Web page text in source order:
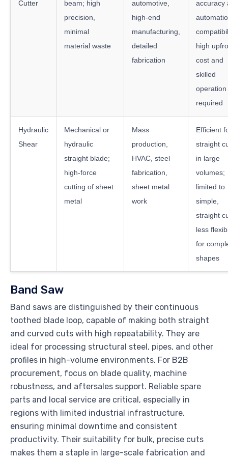
Cutter
beam; high
precision,
minimal
material waste
automotive,
high-end
manufacturing,
detailed
fabrication
accuracy
high
cost and
skilled
operation
required
Hydraulic
Shear
Mechanical or
hydraulic
straight blade;
high-force
cutting of sheet
metal
Mass
production,
HVAC, steel
fabrication,
sheet metal
work
Efficient
straight
in large
volumes;
limited to
simple,
straight
less
for
shapes
Band Saw
Band saws are distinguished by their continuous
toothed blade loop, capable of making both straight
and curved cuts with high repeatability. They are
ideal for processing structural steel, pipes, and other
profiles in high-volume environments. For B2B
procurement, focus on blade quality, machine
robustness, and aftersales support. Reliable spare
parts and local service are critical, especially in
regions with limited industrial infrastructure,
ensuring minimal downtime and consistent
productivity. Their suitability for bulk, precise cuts
makes them a staple in large-scale fabrication and